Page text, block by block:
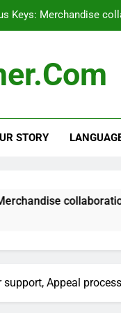
Keys: Merchandise
Steam Key: Pre-order
Keys: Merchandise
Key: Pre-order
STORY
collaborations,
Appeal process